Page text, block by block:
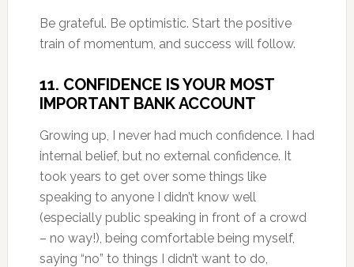
Be grateful. Be optimistic. Start the positive
train of momentum, and success will follow.
11. CONFIDENCE IS YOUR MOST
IMPORTANT BANK ACCOUNT
Growing up, I never had much confidence. I had
internal belief, but no external confidence. It
took years to get over some things like
speaking to anyone I didn’t know well
(especially public speaking in front of a crowd
– no way!), being comfortable being myself,
saying “no” to things I didn’t want to do,